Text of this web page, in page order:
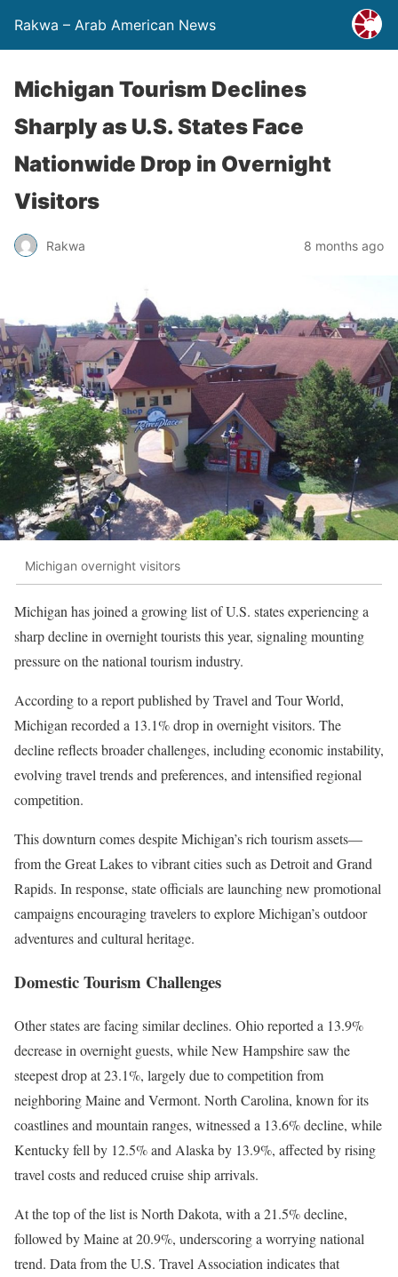
Rakwa – Arab American News
Michigan Tourism Declines
Sharply as U.S. States Face
Nationwide Drop in Overnight
Visitors
Rakwa 8 months ago
Michigan overnight visitors
Michigan has joined a growing list of U.S. states experiencing a
sharp decline in overnight tourists this year, signaling mounting
pressure on the national tourism industry.
According to a report published by Travel and Tour World,
Michigan recorded a 13.1% drop in overnight visitors. The
decline reflects broader challenges, including economic instability,
evolving travel trends and preferences, and intensified regional
competition.
This downturn comes despite Michigan’s rich tourism assets—
from the Great Lakes to vibrant cities such as Detroit and Grand
Rapids. In response, state officials are launching new promotional
campaigns encouraging travelers to explore Michigan’s outdoor
adventures and cultural heritage.
Domestic Tourism Challenges
Other states are facing similar declines. Ohio reported a 13.9%
decrease in overnight guests, while New Hampshire saw the
steepest drop at 23.1%, largely due to competition from
neighboring Maine and Vermont. North Carolina, known for its
coastlines and mountain ranges, witnessed a 13.6% decline, while
Kentucky fell by 12.5% and Alaska by 13.9%, affected by rising
travel costs and reduced cruise ship arrivals.
At the top of the list is North Dakota, with a 21.5% decline,
followed by Maine at 20.9%, underscoring a worrying national
trend. Data from the U.S. Travel Association indicates that